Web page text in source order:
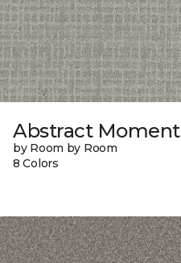
Abstract Moment
by Room by Room
8 Colors